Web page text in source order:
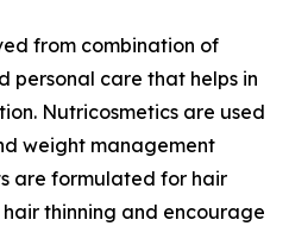
from combination of
personal care that helps in
Nutricosmetics are used
weight management
are formulated for hair
thinning and encourage